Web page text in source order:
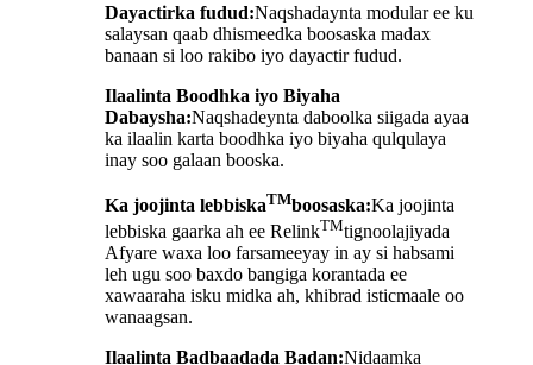
Dayactirka fudud:Naqshadaynta modular ee ku
salaysan qaab dhismeedka boosaska madax
banaan si loo rakibo iyo dayactir fudud.
Ilaalinta Boodhka iyo Biyaha
Dabaysha:Naqshadeynta daboolka siigada ayaa
ka ilaalin karta boodhka iyo biyaha qulqulaya
inay soo galaan booska.
Ka joojinta lebbiskaTMboosaska:Ka joojinta
lebbiska gaarka ah ee RelinkTMtignoolajiyada
Afyare waxa loo farsameeyay in ay si habsami
leh ugu soo baxdo bangiga korantada ee
xawaaraha isku midka ah, khibrad isticmaale oo
wanaagsan.
Ilaalinta Badbaadada Badan:Nidaamka